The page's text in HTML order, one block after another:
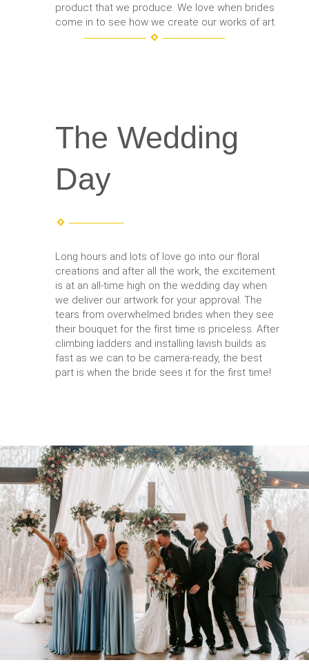
product that we produce. We love when brides
come in to see how we create our works of art.
The Wedding
Day
Long hours and lots of love go into our floral
creations and after all the work, the excitement
is at an all-time high on the wedding day when
we deliver our artwork for your approval. The
tears from overwhelmed brides when they see
their bouquet for the first time is priceless. After
climbing ladders and installing lavish builds as
fast as we can to be camera-ready, the best
part is when the bride sees it for the first time!